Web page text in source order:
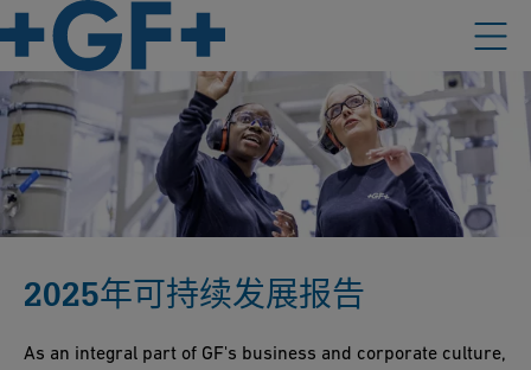
2025年可持续发展报告
As an integral part of GF's business and corporate culture,